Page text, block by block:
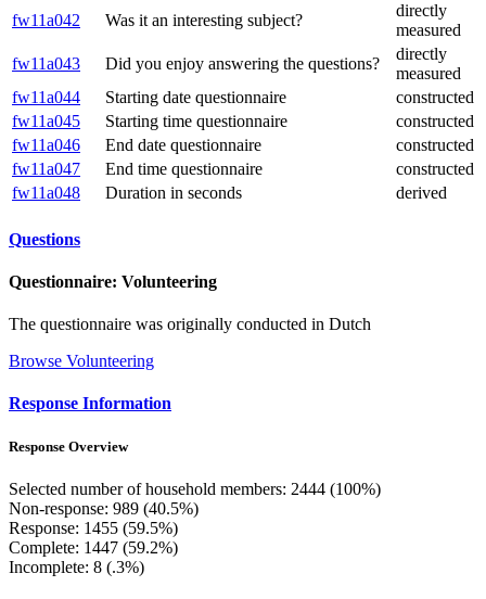
fw11a042
Was it an interesting subject?
directly
measured
fw11a043
Did you enjoy answering the questions?
directly
measured
fw11a044
Starting date questionnaire
constructed
fw11a045
Starting time questionnaire
constructed
fw11a046
End date questionnaire
constructed
fw11a047
End time questionnaire
constructed
fw11a048
Duration in seconds derived
Questions
Questionnaire: Volunteering
The questionnaire was originally conducted in Dutch
Browse Volunteering
Response Information
Response Overview
Selected number of household members: 2444 (100%)
Non-response: 989 (40.5%)
Response: 1455 (59.5%)
Complete: 1447 (59.2%)
Incomplete: 8 (.3%)